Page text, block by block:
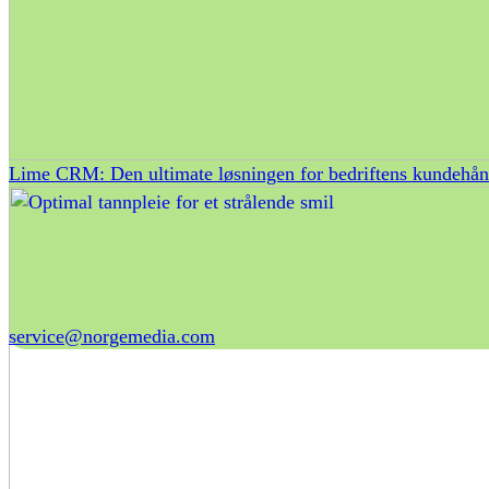
Lime CRM: Den ultimate løsningen for bedriftens
service@norgemedia.com